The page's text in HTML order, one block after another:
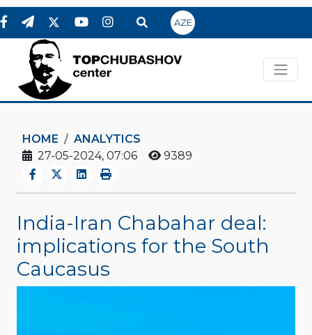
AZE
HOME
ANALYTICS
27-05-2024, 07:06
9389
India-Iran Chabahar deal:
implications for the South
Caucasus